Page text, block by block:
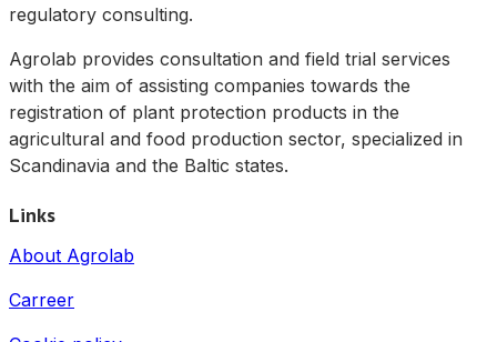
regulatory consulting.
Agrolab provides consultation and field trial services
with the aim of assisting companies towards the
registration of plant protection products in the
agricultural and food production sector, specialized in
Scandinavia and the Baltic states.
Links
About Agrolab
Carreer